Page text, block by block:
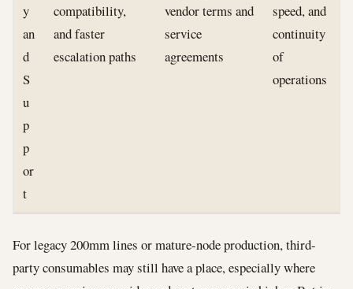
y
an
d
S
u
p
p
or
t
compatibility,
and faster
escalation paths
vendor terms and
service
agreements
speed, and
continuity
of
operations
For legacy 200mm lines or mature-node production, third-
party consumables may still have a place, especially where